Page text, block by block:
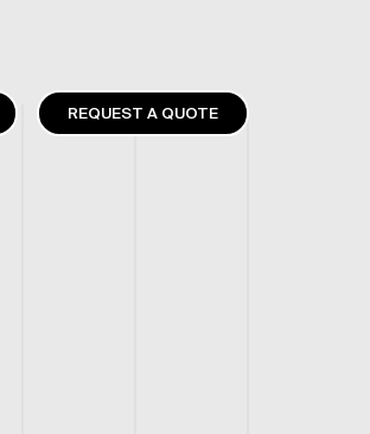
REQUEST A QUOTE